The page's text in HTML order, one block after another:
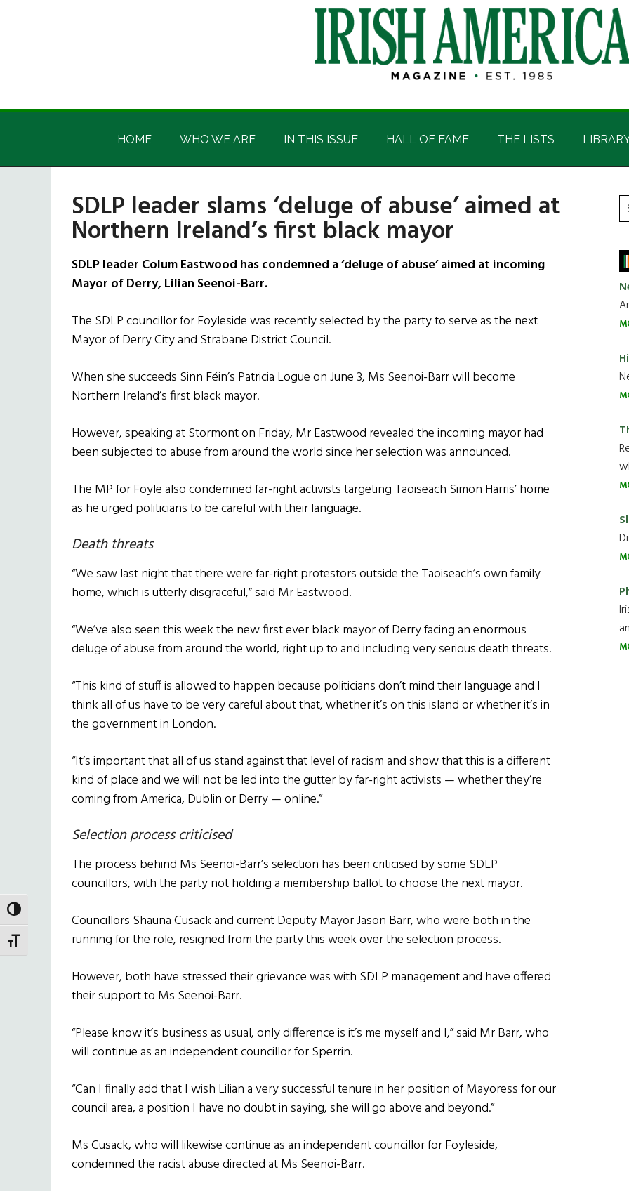
TOGGLE HIGH CONTRAST
TOGGLE FONT SIZE
Irish
America
Irish
HOME WHO WE ARE IN THIS ISSUE HALL OF FAME THE LISTS
SDLP leader slams ‘deluge of abuse’ aimed at
Northern Ireland’s first black mayor
SDLP leader Colum Eastwood has condemned a ‘deluge of abuse’ aimed at incoming
Mayor of Derry, Lilian Seenoi-Barr.
The SDLP councillor for Foyleside was recently selected by the party to serve as the next
Mayor of Derry City and Strabane District Council.
When she succeeds Sinn Féin’s Patricia Logue on June 3, Ms Seenoi-Barr will become
Northern Ireland’s first black mayor.
However, speaking at Stormont on Friday, Mr Eastwood revealed the incoming mayor had
been subjected to abuse from around the world since her selection was announced.
The MP for Foyle also condemned far-right activists targeting Taoiseach Simon Harris’ home
as he urged politicians to be careful with their language.
Death threats
“We saw last night that there were far-right protestors outside the Taoiseach’s own family
home, which is utterly disgraceful,” said Mr Eastwood.
“We’ve also seen this week the new first ever black mayor of Derry facing an enormous
deluge of abuse from around the world, right up to and including very serious death threats.
“This kind of stuff is allowed to happen because politicians don’t mind their language and I
think all of us have to be very careful about that, whether it’s on this island or whether it’s in
the government in London.
“It’s important that all of us stand against that level of racism and show that this is a different
kind of place and we will not be led into the gutter by far-right activists — whether they’re
coming from America, Dublin or Derry — online.”
Selection process criticised
The process behind Ms Seenoi-Barr’s selection has been criticised by some SDLP
councillors, with the party not holding a membership ballot to choose the next mayor.
Councillors Shauna Cusack and current Deputy Mayor Jason Barr, who were both in the
running for the role, resigned from the party this week over the selection process.
However, both have stressed their grievance was with SDLP management and have offered
their support to Ms Seenoi-Barr.
“Please know it’s business as usual, only difference is it’s me myself and I,” said Mr Barr, who
will continue as an independent councillor for Sperrin.
“Can I finally add that I wish Lilian a very successful tenure in her position of Mayoress for our
council area, a position I have no doubt in saying, she will go above and beyond.”
Ms Cusack, who will likewise continue as an independent councillor for Foyleside,
condemned the racist abuse directed at Ms Seenoi-Barr.